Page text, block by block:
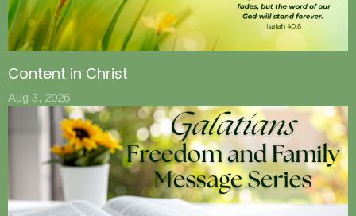
Content in Christ
Aug 3, 2026